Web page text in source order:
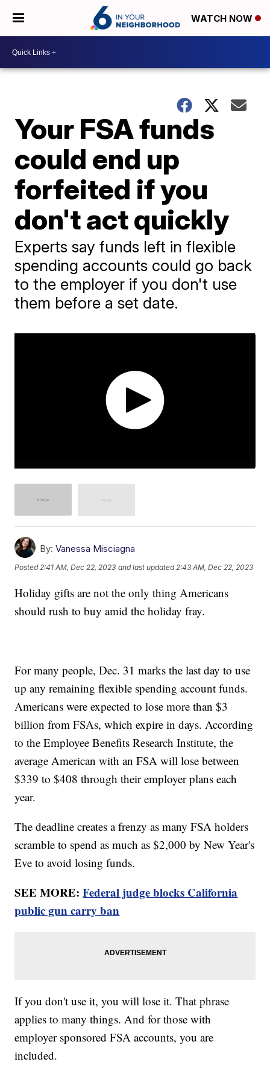
WATCH NOW
Your FSA funds
could end up
forfeited if you
don't act quickly
Experts say funds left in flexible
spending accounts could go back
to the employer if you don't use
them before a set date.
By: Vanessa Misciagna
Posted2:41 AM, Dec 22, 2023 and last updated 2:43 AM, Dec 22, 2023
Holiday gifts are not the only thing Americans
should rush to buy amid the holiday fray.
For many people, Dec. 31 marks the last day to use
up any remaining flexible spending account funds.
Americans were expected to lose more than $3
billion from FSAs, which expire in days. According
to the Employee Benefits Research Institute, the
average American with an FSA will lose between
$339 to $408 through their employer plans each
year.
The deadline creates a frenzy as many FSA holders
scramble to spend as much as $2,000 by New Year's
Eve to avoid losing funds.
SEE MORE:Federal judge blocks California
public gun carry ban
If you don't use it, you will lose it. That phrase
applies to many things. And for those with
employer sponsored FSA accounts, you are
included.